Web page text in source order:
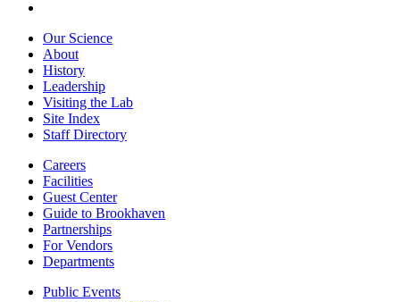
Our Science
About
History
Leadership
Visiting the Lab
Site Index
Staff Directory
Careers
Facilities
Guest Center
Guide to Brookhaven
Partnerships
For Vendors
Departments
Public Events